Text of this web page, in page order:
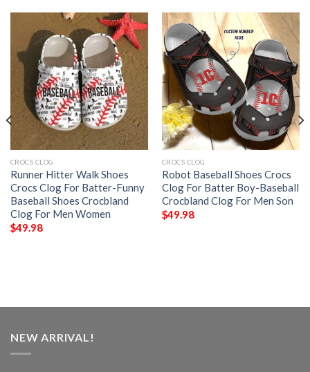
CROCS CLOG
Runner Hitter Walk Shoes
Crocs Clog For Batter-Funny
Baseball Shoes Crocbland
Clog For Men Women
$49.98
CROCS CLOG
Robot Baseball Shoes Crocs
Clog For Batter Boy-Baseball
Crocbland Clog For Men Son
$49.98
NEW ARRIVAL!